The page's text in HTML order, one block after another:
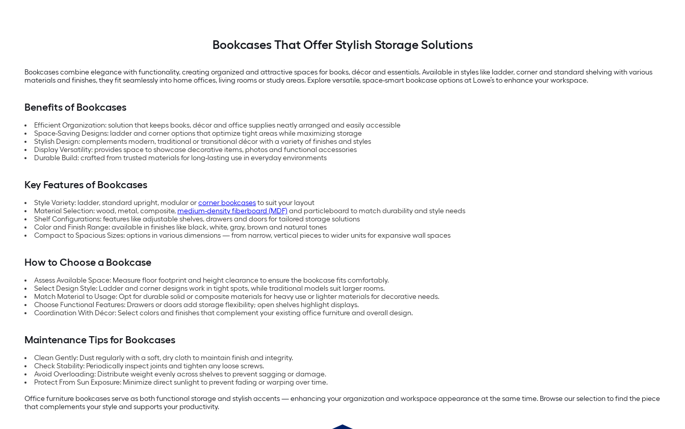
Bookcases That Offer Stylish Storage Solutions
Bookcases combine elegance with functionality, creating organized and attractive spaces for books, décor and essentials. Available in styles like ladder, corner and standard shelving with various
materials and finishes, they fit seamlessly into home offices, living rooms or study areas. Explore versatile, space-smart bookcase options at Lowe’s to enhance your workspace.
Benefits of Bookcases
Efficient Organization: solution that keeps books, décor and office supplies neatly arranged and easily accessible
Space-Saving Designs: ladder and corner options that optimize tight areas while maximizing storage
Stylish Design: complements modern, traditional or transitional décor with a variety of finishes and styles
Display Versatility: provides space to showcase decorative items, photos and functional accessories
Durable Build: crafted from trusted materials for long-lasting use in everyday environments
Key Features of Bookcases
Style Variety: ladder, standard upright, modular orcorner bookcasesto suit your layout
Material Selection: wood, metal, composite, medium-density fiberboard (MDF)and particleboard to match durability and style needs
Shelf Configurations: features like adjustable shelves, drawers and doors for tailored storage solutions
Color and Finish Range: available in finishes like black, white, gray, brown and natural tones
Compact to Spacious Sizes: options in various dimensions — from narrow, vertical pieces to wider units for expansive wall spaces
How to Choose a Bookcase
Assess Available Space: Measure floor footprint and height clearance to ensure the bookcase fits comfortably.
Select Design Style: Ladder and corner designs work in tight spots, while traditional models suit larger rooms.
Match Material to Usage: Opt for durable solid or composite materials for heavy use or lighter materials for decorative needs.
Choose Functional Features: Drawers or doors add storage flexibility; open shelves highlight displays.
Coordination With Décor: Select colors and finishes that complement your existing office furniture and overall design.
Maintenance Tips for Bookcases
Clean Gently: Dust regularly with a soft, dry cloth to maintain finish and integrity.
Check Stability: Periodically inspect joints and tighten any loose screws.
Avoid Overloading: Distribute weight evenly across shelves to prevent sagging or damage.
Protect From Sun Exposure: Minimize direct sunlight to prevent fading or warping over time.
Office furniture bookcases serve as both functional storage and stylish accents — enhancing your organization and workspace appearance at the same time. Browse our selection to find the piece
that complements your style and supports your productivity.